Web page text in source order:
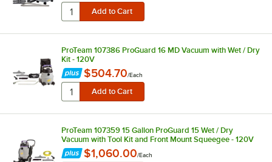
ProTeam 107386 ProGuard 16 MD Vacuum with Wet / Dry
Kit - 120V
$504.70/Each
ProTeam 107359 15 Gallon ProGuard 15 Wet / Dry
Vacuum with Tool Kit and Front Mount Squeegee - 120V
$1,060.00/Each